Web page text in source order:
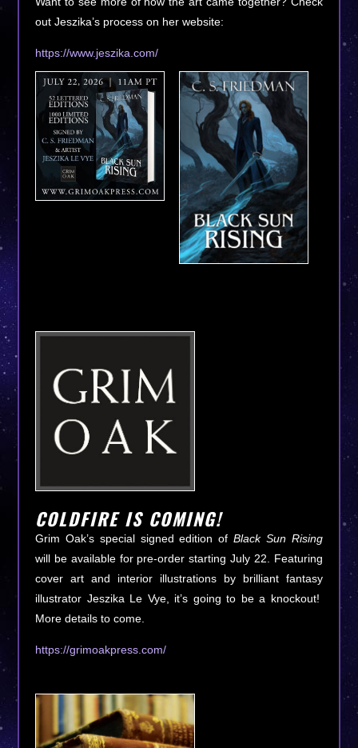
out Jeszika’s process on her website:
https://www.jeszika.com/
COLDFIRE IS COMING!
Grim Oak’s special signed edition ofBlack Sun Rising
will be available for pre-order starting July 22. Featuring
cover art and interior illustrations by brilliant fantasy
illustrator Jeszika Le Vye, it’s going to be a knockout!
More details to come.
https://grimoakpress.com/